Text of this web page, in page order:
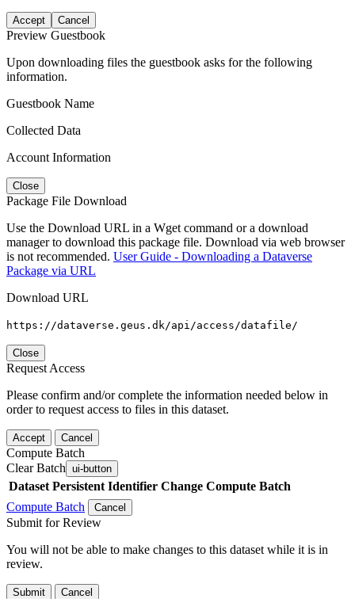
Accept Cancel
Preview Guestbook
Upon downloading files the guestbook asks for the following
information.
Guestbook Name
Collected Data
Account Information
Close
Package File Download
Use the Download URL in a Wget command or a download
manager to download this package file. Download via web browser
is not recommended. User Guide - Downloading a Dataverse
Package via URL
Download URL
https://dataverse.geus.dk/api/access/datafile/
Close
Request Access
Please confirm and/or complete the information needed below in
order to request access to files in this dataset.
Accept Cancel
Compute Batch
Clear Batch ui-button
Dataset Persistent Identifier Change Compute Batch
Compute Batch
Cancel
Submit for Review
You will not be able to make changes to this dataset while it is in
review.
Submit Cancel